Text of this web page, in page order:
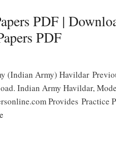
PDF |
PDF
(Indian Army) Havildar
Indian Army Havildar,
Provides Practice